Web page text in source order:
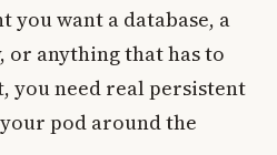
you want a database, a
anything that has to
you need real persistent
pod around the